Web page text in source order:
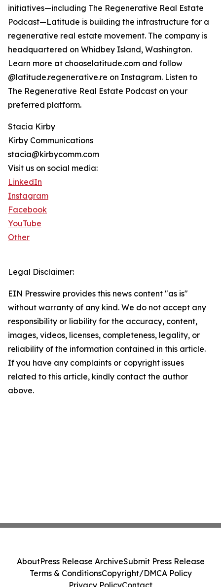
initiatives—including The Regenerative Real Estate
Podcast—Latitude is building the infrastructure for a
regenerative real estate movement. The company is
headquartered on Whidbey Island, Washington.
Learn more at chooselatitude.com and follow
@latitude.regenerative.re on Instagram. Listen to
The Regenerative Real Estate Podcast on your
preferred platform.
Stacia Kirby
Kirby Communications
stacia@kirbycomm.com
Visit us on social media:
LinkedIn
Instagram
Facebook
YouTube
Other
Legal Disclaimer:
EIN Presswire provides this news content "as is"
without warranty of any kind. We do not accept any
responsibility or liability for the accuracy, content,
images, videos, licenses, completeness, legality, or
reliability of the information contained in this article.
If you have any complaints or copyright issues
related to this article, kindly contact the author
above.
AboutPress Release ArchiveSubmit Press Release
Terms & ConditionsCopyright/DMCA Policy
Privacy PolicyContact